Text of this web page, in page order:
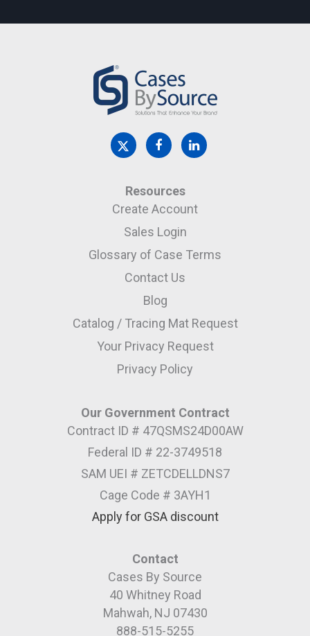
Resources
Create Account
Sales Login
Glossary of Case Terms
Contact Us
Blog
Catalog / Tracing Mat Request
Your Privacy Request
Privacy Policy
Our Government Contract
Contract ID # 47QSMS24D00AW
Federal ID # 22-3749518
SAM UEI # ZETCDELLDNS7
Cage Code # 3AYH1
Apply for GSA discount
Contact
Cases By Source
40 Whitney Road
Mahwah, NJ 07430
888-515-5255